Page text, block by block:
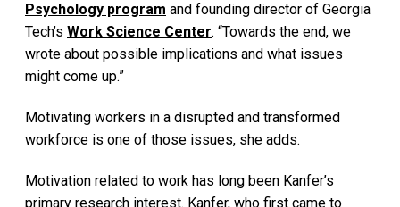
Psychology program and founding director of Georgia
Tech’s Work Science Center. “Towards the end, we
wrote about possible implications and what issues
might come up.”
Motivating workers in a disrupted and transformed
workforce is one of those issues, she adds.
Motivation related to work has long been Kanfer’s
primary research interest. Kanfer, who first came to